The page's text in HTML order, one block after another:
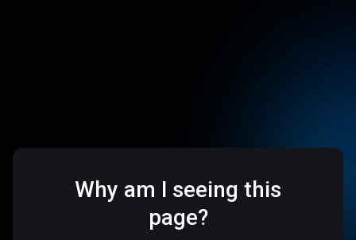
Why am I seeing this
page?